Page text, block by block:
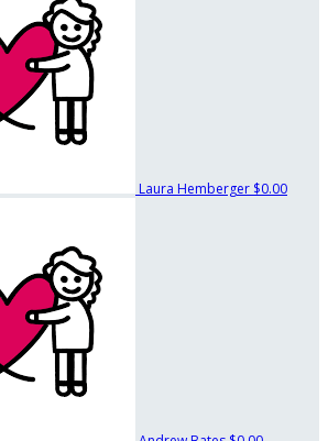
Laura Hemberger $0.00